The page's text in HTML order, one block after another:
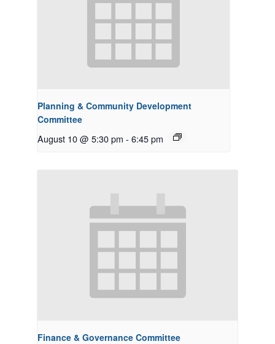
Planning & Community Development
Committee
August 10 @ 5:30 pm - 6:45 pm
Finance & Governance Committee